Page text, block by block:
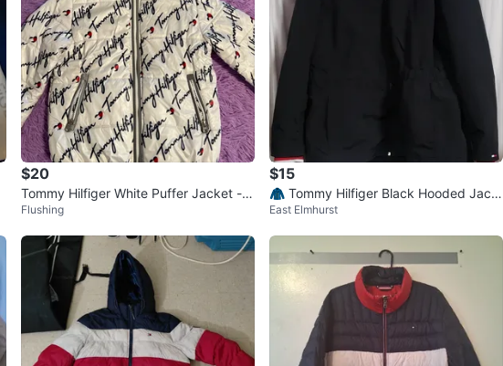
$20
Tommy Hilfiger White Puffer Jacket - S
ize 7
Flushing
$15
🧥 Tommy Hilfiger Black Hooded Jack
et, Size XL
East Elmhurst